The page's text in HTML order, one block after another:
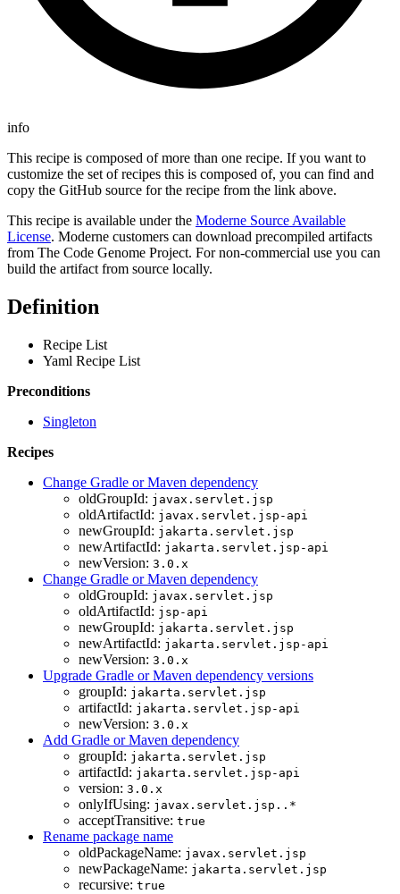
info
This recipe is composed of more than one recipe. If you want to
customize the set of recipes this is composed of, you can find and
copy the GitHub source for the recipe from the link above.
This recipe is available under the Moderne Source Available
License. Moderne customers can download precompiled artifacts
from The Code Genome Project. For non-commercial use you can
build the artifact from source locally.
Definition
Recipe List
Yaml Recipe List
Preconditions
Singleton
Recipes
Change Gradle or Maven dependency
oldGroupId: javax.servlet.jsp
oldArtifactId: javax.servlet.jsp-api
newGroupId: jakarta.servlet.jsp
newArtifactId: jakarta.servlet.jsp-api
newVersion: 3.0.x
Change Gradle or Maven dependency
oldGroupId: javax.servlet.jsp
oldArtifactId: jsp-api
newGroupId: jakarta.servlet.jsp
newArtifactId: jakarta.servlet.jsp-api
newVersion: 3.0.x
Upgrade Gradle or Maven dependency versions
groupId: jakarta.servlet.jsp
artifactId: jakarta.servlet.jsp-api
newVersion: 3.0.x
Add Gradle or Maven dependency
groupId: jakarta.servlet.jsp
artifactId: jakarta.servlet.jsp-api
version: 3.0.x
onlyIfUsing: javax.servlet.jsp..*
acceptTransitive: true
Rename package name
oldPackageName: javax.servlet.jsp
newPackageName: jakarta.servlet.jsp
recursive: true